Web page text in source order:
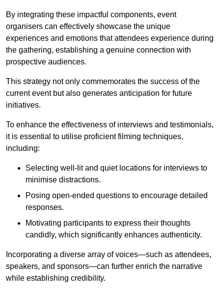
By integrating these impactful components, event
organisers can effectively showcase the unique
experiences and emotions that attendees experience during
the gathering, establishing a genuine connection with
prospective audiences.
This strategy not only commemorates the success of the
current event but also generates anticipation for future
initiatives.
To enhance the effectiveness of interviews and testimonials,
it is essential to utilise proficient filming techniques,
including:
Selecting well-lit and quiet locations for interviews to
minimise distractions.
Posing open-ended questions to encourage detailed
responses.
Motivating participants to express their thoughts
candidly, which significantly enhances authenticity.
Incorporating a diverse array of voices—such as attendees,
speakers, and sponsors—can further enrich the narrative
while establishing credibility.